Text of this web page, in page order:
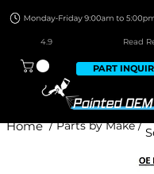
4.9 Read
PART
/ Parts by Make /
Home